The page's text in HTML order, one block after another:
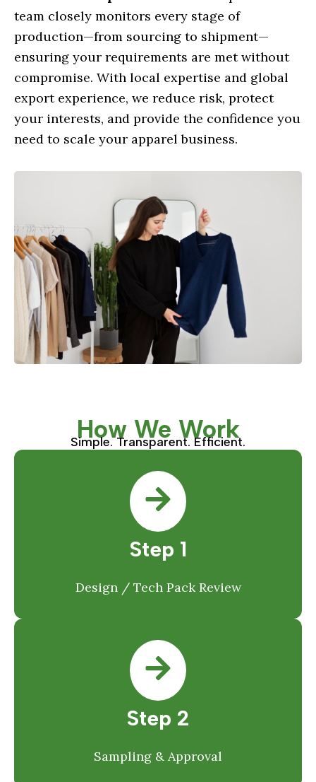
team closely monitors every stage of
production—from sourcing to shipment—
ensuring your requirements are met without
compromise. With local expertise and global
export experience, we reduce risk, protect
your interests, and provide the confidence you
need to scale your apparel business.
How We Work
Simple. Transparent. Efficient.
Step 1
Design / Tech Pack Review
Step 2
Sampling & Approval